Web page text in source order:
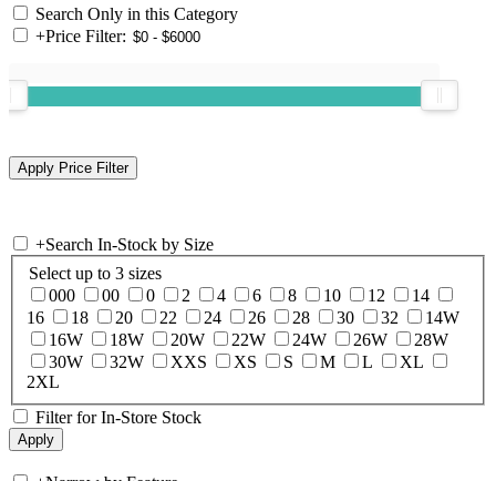
Search Only in this Category
+Price Filter:
+Search In-Stock by Size
Select up to 3 sizes
000
00 0 2 4 6 8 10 12
14
16
18 20 22 24 26 28 30 32
14W
16W
18W 20W 22W 24W 26W
28W
30W
32W XXS XS S M L
XL
2XL
Filter for In-Store Stock